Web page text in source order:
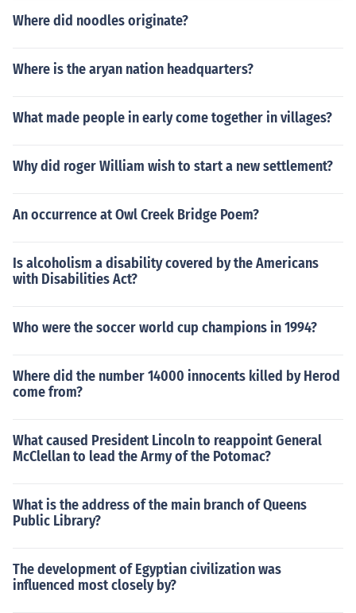
Where did noodles originate?
Where is the aryan nation headquarters?
What made people in early come together in villages?
Why did roger William wish to start a new settlement?
An occurrence at Owl Creek Bridge Poem?
Is alcoholism a disability covered by the Americans
with Disabilities Act?
Who were the soccer world cup champions in 1994?
Where did the number 14000 innocents killed by Herod
come from?
What caused President Lincoln to reappoint General
McClellan to lead the Army of the Potomac?
What is the address of the main branch of Queens
Public Library?
The development of Egyptian civilization was
influenced most closely by?